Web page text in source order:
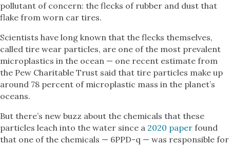
pollutant of concern: the flecks of rubber and dust that
flake from worn car tires.
Scientists have long known that the flecks themselves,
called tire wear particles, are one of the most prevalent
microplastics in the ocean — one recent estimate from
the Pew Charitable Trust said that tire particles make up
around 78 percent of microplastic mass in the planet’s
oceans.
But there’s new buzz about the chemicals that these
particles leach into the water since a 2020 paper found
that one of the chemicals — 6PPD-q — was responsible for